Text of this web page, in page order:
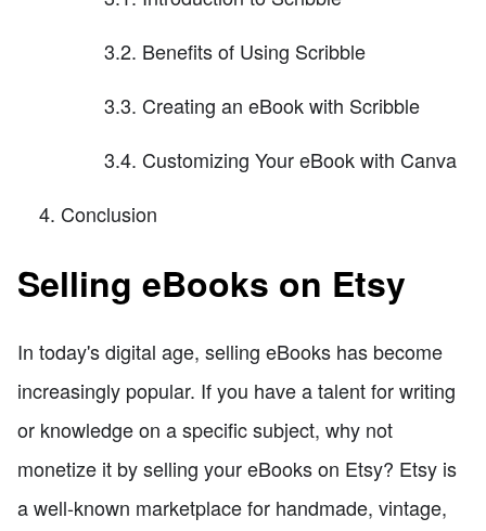
3.2. Benefits of Using Scribble
3.3. Creating an eBook with Scribble
3.4. Customizing Your eBook with Canva
Conclusion
Selling eBooks on Etsy
In today's digital age, selling eBooks has become
increasingly popular. If you have a talent for writing
or knowledge on a specific subject, why not
monetize it by selling your eBooks on Etsy? Etsy is
a well-known marketplace for handmade, vintage,